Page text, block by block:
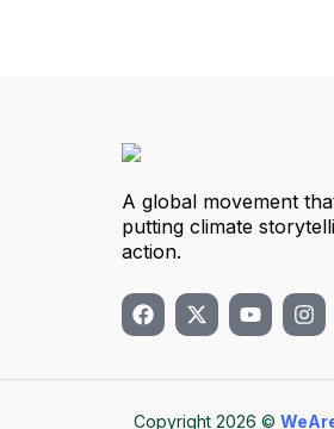
A global movement
putting climate
action.
Copyright 2026 ©